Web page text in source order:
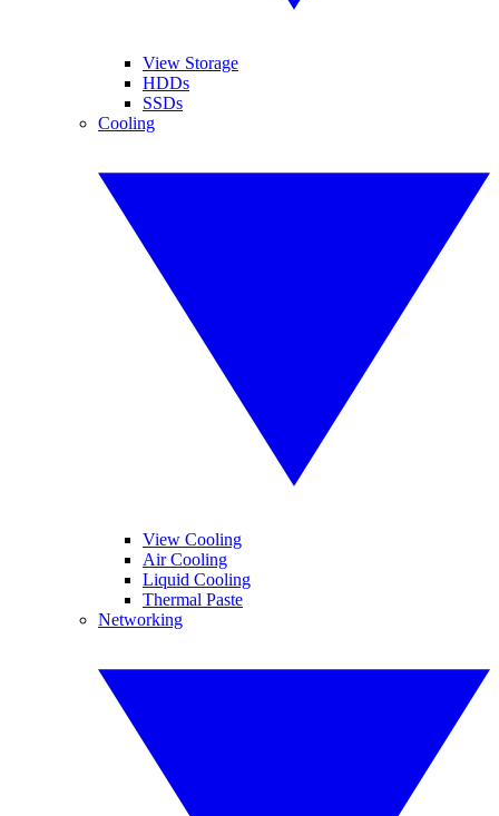
View Storage
HDDs
SSDs
Cooling
View Cooling
Air Cooling
Liquid Cooling
Thermal Paste
Networking